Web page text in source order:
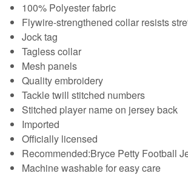
100% Polyester fabric
Flywire-strengthened collar resists
Jock tag
Tagless collar
Mesh panels
Quality embroidery
Tackle twill stitched numbers
Stitched player name on jersey back
Imported
Officially licensed
Recommended:Bryce Petty Football
Machine washable for easy care